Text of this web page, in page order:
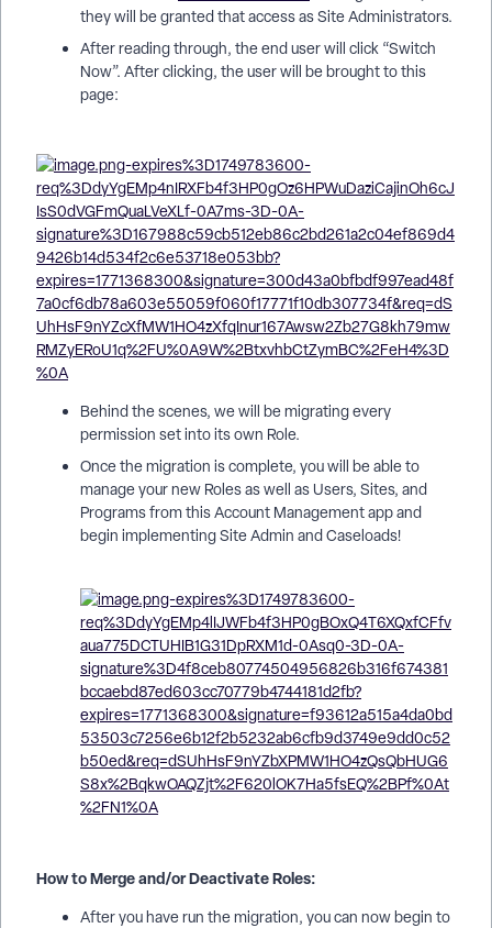
they will be granted that access as Site Administrators.
After reading through, the end user will click “Switch
Now”. After clicking, the user will be brought to this
page:
Behind the scenes, we will be migrating every
permission set into its own Role.
Once the migration is complete, you will be able to
manage your new Roles as well as Users, Sites, and
Programs from this Account Management app and
begin implementing Site Admin and Caseloads!
How to Merge and/or Deactivate Roles:
After you have run the migration, you can now begin to